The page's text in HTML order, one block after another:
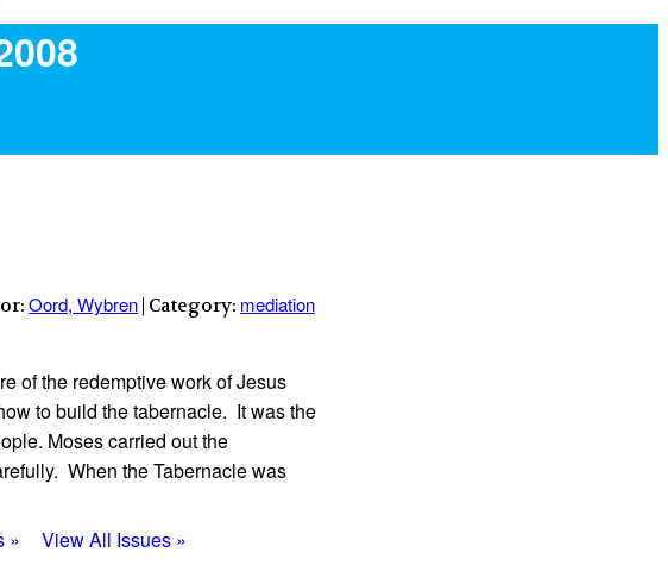
» View All Issues »
Oord, Wybren | Category: mediation
of the redemptive work of Jesus
to build the tabernacle. It was the
Moses carried out the
When the Tabernacle was